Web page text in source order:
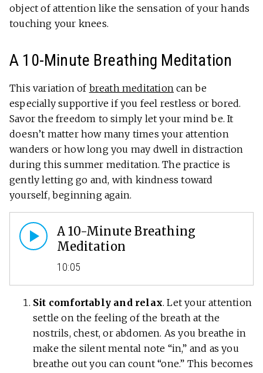
object of attention like the sensation of your hands
touching your knees.
A 10-Minute Breathing Meditation
This variation of breath meditation can be
especially supportive if you feel restless or bored.
Savor the freedom to simply let your mind be. It
doesn’t matter how many times your attention
wanders or how long you may dwell in distraction
during this summer meditation. The practice is
gently letting go and, with kindness toward
yourself, beginning again.
A 10-Minute Breathing
Meditation
10:05
Sit comfortably and relax. Let your attention
settle on the feeling of the breath at the
nostrils, chest, or abdomen. As you breathe in
make the silent mental note “in,” and as you
breathe out you can count “one.” This becomes